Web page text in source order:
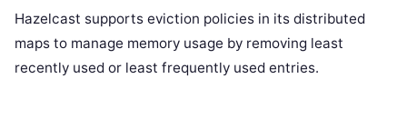
Hazelcast supports eviction policies in its distributed
maps to manage memory usage by removing least
recently used or least frequently used entries.